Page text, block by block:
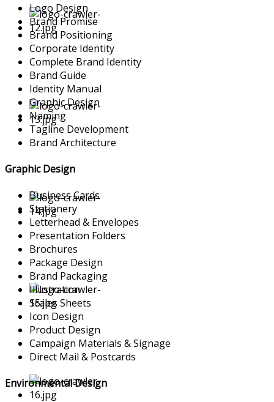
Logo Design
Brand Promise
Brand Positioning
Corporate Identity
Complete Brand Identity
Brand Guide
Identity Manual
Graphic Design
Naming
Tagline Development
Brand Architecture
Graphic Design
Business Cards
Stationery
Letterhead & Envelopes
Presentation Folders
Brochures
Package Design
Brand Packaging
Illustration
Scales Sheets
Icon Design
Product Design
Campaign Materials & Signage
Direct Mail & Postcards
Environmental Design